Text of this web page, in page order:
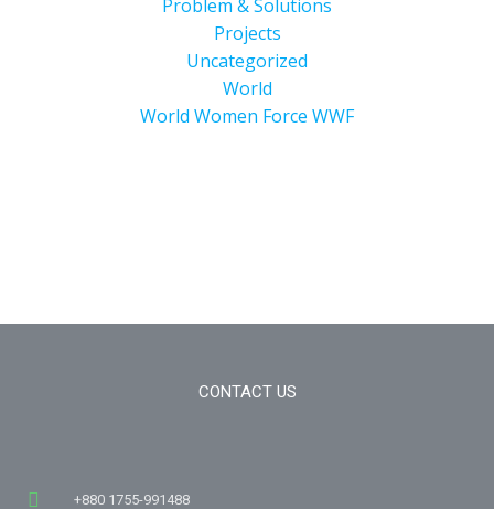
Problem & Solutions
Projects
Uncategorized
World
World Women Force WWF
CONTACT US
+880 1755-991488